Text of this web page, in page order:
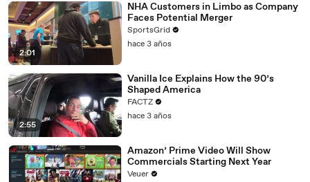
2:01
NHA Customers in Limbo as Company
Faces Potential Merger
SportsGrid
hace 3 años
2:55
Vanilla Ice Explains How the 90’s
Shaped America
FACTZ
hace 3 años
Amazon’ Prime Video Will Show
Commercials Starting Next Year
Veuer